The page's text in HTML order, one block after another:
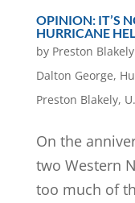
OPINION: IT’S
HURRICANE
by Preston Blakely
Dalton George,
Preston Blakely,
On the
two Western
too much of